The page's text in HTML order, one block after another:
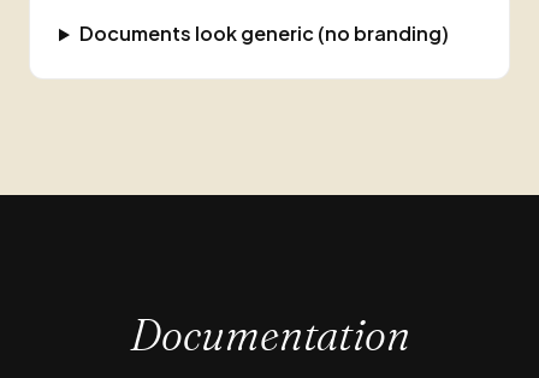
Documents look generic (no branding)
Documentation